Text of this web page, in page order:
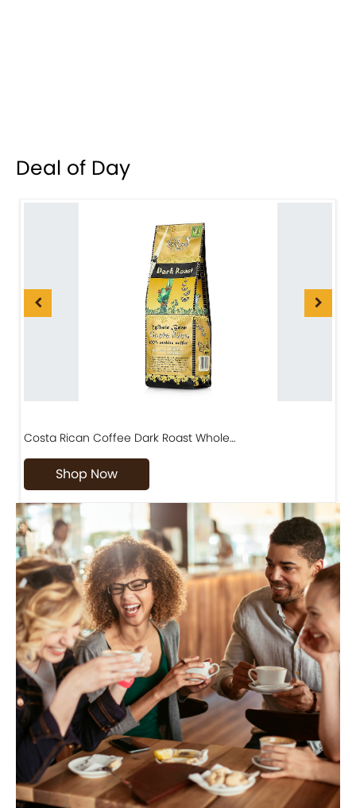
Deal of Day
Costa Rican Coffee Dark Roast Whole…
Shop Now